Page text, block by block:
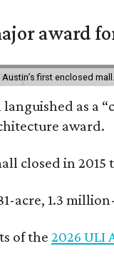
award
first enclosed mall.
as a
award.
closed in 2015
acre, 1.3
of the 2026 ULI